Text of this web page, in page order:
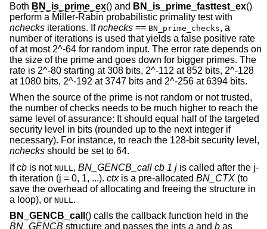
Both BN_is_prime_ex() and BN_is_prime_fasttest_ex()
perform a Miller-Rabin probabilistic primality test with
nchecks iterations. Ifnchecks == BN_prime_checks, a
number of iterations is used that yields a false positive rate
of at most 2^-64 for random input. The error rate depends on
the size of the prime and goes down for bigger primes. The
rate is 2^-80 starting at 308 bits, 2^-112 at 852 bits, 2^-128
at 1080 bits, 2^-192 at 3747 bits and 2^-256 at 6394 bits.
When the source of the prime is not random or not trusted,
the number of checks needs to be much higher to reach the
same level of assurance: It should equal half of the targeted
security level in bits (rounded up to the next integer if
necessary). For instance, to reach the 128-bit security level,
nchecks should be set to 64.
Ifcb is not NULL , BN_GENCB_call cb 1 j is called after the j-
th iteration (j = 0, 1, ...). ctxis a pre-allocated BN_CTX (to
save the overhead of allocating and freeing the structure in
a loop), or NULL .
BN_GENCB_call () calls the callback function held in the
BN_GENCB structure and passes the ints a and b as